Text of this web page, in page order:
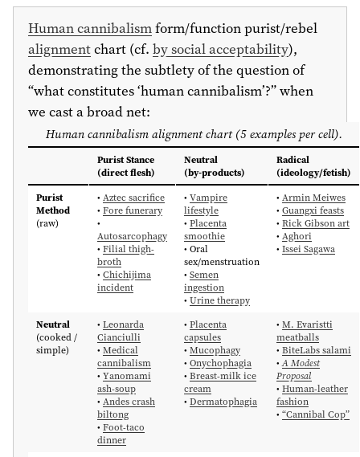
Human cannibalismform/function purist/rebel
alignmentchart (cf. by social acceptability),
demonstrating the subtlety of the question of
“what constitutes ‘human cannibalism’?” when
we cast a broad net:
Human cannibalism alignment chart (5 examples per cell).
Purist Stance
(direct flesh)
Neutral
(by-products)
Radical
(ideology/fetish)
Purist
Method
(raw)
• Aztec sacrifice
• Fore funerary
•
Autosarcophagy
• Filial thigh-
broth
• Chichijima
incident
• Vampire
lifestyle
• Placenta
smoothie
• Oral
sex/menstruation
• Semen
ingestion
• Urine therapy
• Armin Meiwes
• Guangxi feasts
• Rick Gibson art
• Aghori
• Issei Sagawa
Neutral
(cooked /
simple)
• Leonarda
Cianciulli
• Medical
cannibalism
• Yanomami
ash-soup
• Andes crash
biltong
• Foot-taco
dinner
• Placenta
capsules
• Mucophagy
• Onychophagia
• Breast-milk ice
cream
• Dermatophagia
• M. Evaristti
meatballs
• BiteLabs salami
•A Modest
Proposal
• Human-leather
fashion
• “Cannibal Cop”